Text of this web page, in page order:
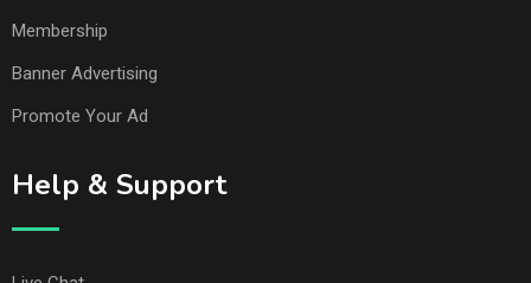
Membership
Banner Advertising
Promote Your Ad
Help & Support